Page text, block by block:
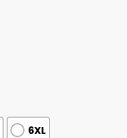
6XL